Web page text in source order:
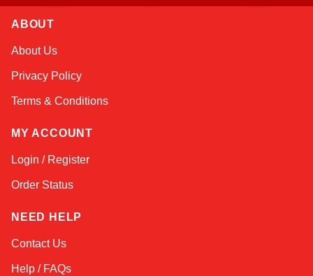
ABOUT
About Us
Privacy Policy
Terms & Conditions
MY ACCOUNT
Login / Register
Order Status
NEED HELP
Contact Us
Help / FAQs